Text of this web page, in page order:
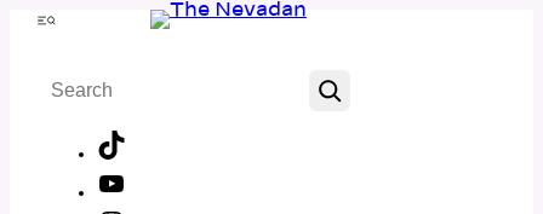
Skip
content
Menu
Search